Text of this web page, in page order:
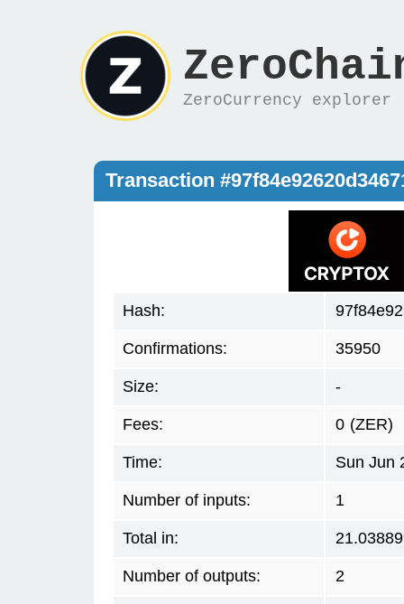
ZeroCurrency explorer
Transaction
Hash:
Confirmations: 35950
Size: -
Fees: 0 (ZER)
Time: Sun Jun
Number of inputs: 1
Total in:
Number of outputs: 2